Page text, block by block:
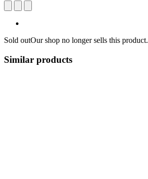
Sold outOur shop no longer sells this product.
Similar products